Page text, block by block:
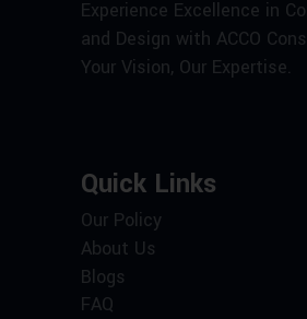
Experience Excellence in
and Design with ACCO
Your Vision, Our Expertise.
Quick Links
Our Policy
About Us
Blogs
FAQ